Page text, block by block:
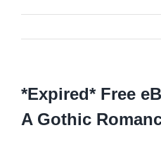
*Expired* Free
A Gothic